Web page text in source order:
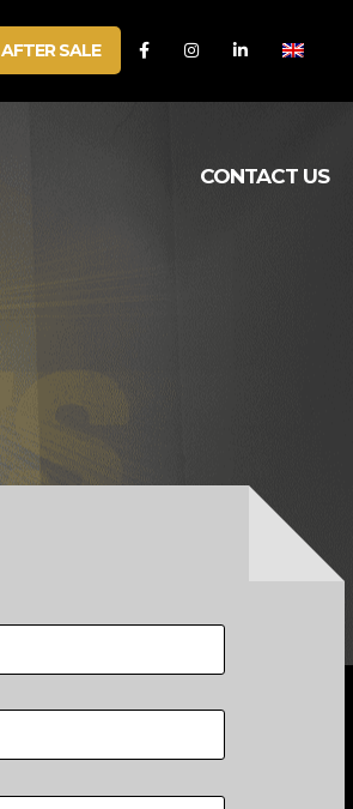
AFTER SALE
CONTACT US